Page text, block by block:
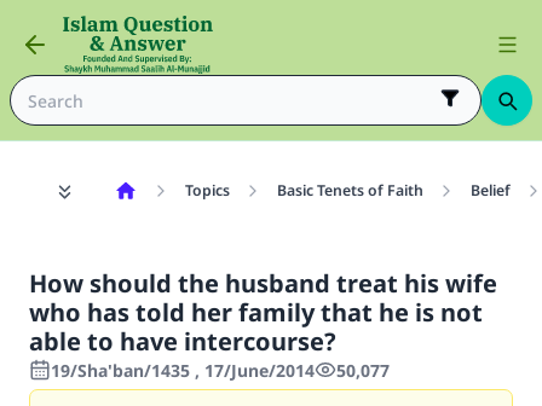
Topics Basic Tenets of Faith Belief
How should the husband treat his wife
who has told her family that he is not
able to have intercourse?
19/Sha'ban/1435 , 17/June/2014 50,077